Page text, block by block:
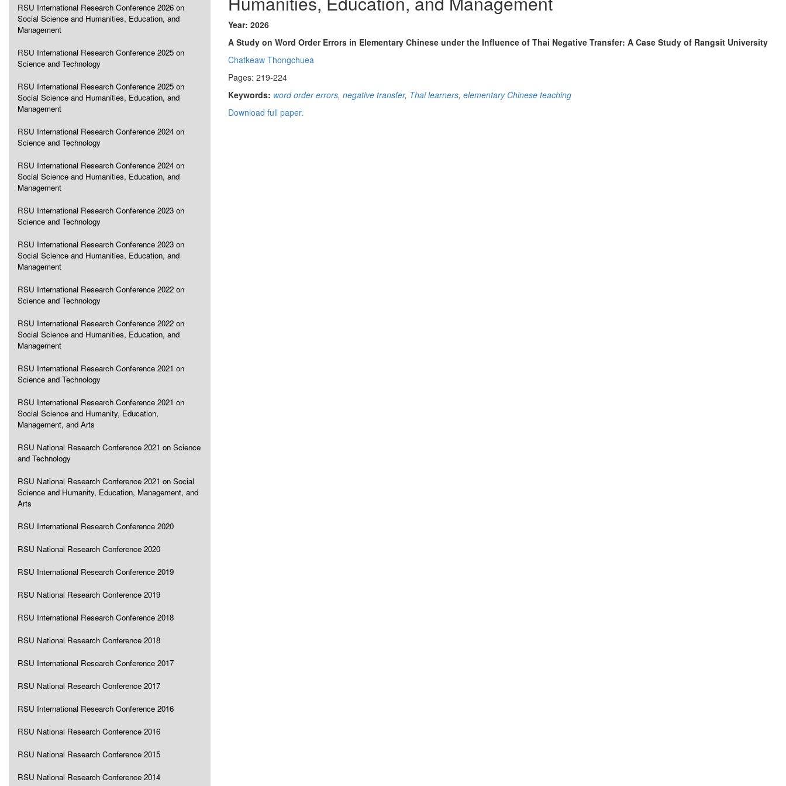
RSU International Research Conference 2026 on
Social Science and Humanities, Education, and
Management
RSU International Research Conference 2025 on
Science and Technology
RSU International Research Conference 2025 on
Social Science and Humanities, Education, and
Management
RSU International Research Conference 2024 on
Science and Technology
RSU International Research Conference 2024 on
Social Science and Humanities, Education, and
Management
RSU International Research Conference 2023 on
Science and Technology
RSU International Research Conference 2023 on
Social Science and Humanities, Education, and
Management
RSU International Research Conference 2022 on
Science and Technology
RSU International Research Conference 2022 on
Social Science and Humanities, Education, and
Management
RSU International Research Conference 2021 on
Science and Technology
RSU International Research Conference 2021 on
Social Science and Humanity, Education,
Management, and Arts
RSU National Research Conference 2021 on Science
and Technology
RSU National Research Conference 2021 on Social
Science and Humanity, Education, Management, and
Arts
RSU International Research Conference 2020
RSU National Research Conference 2020
RSU International Research Conference 2019
RSU National Research Conference 2019
RSU International Research Conference 2018
RSU National Research Conference 2018
RSU International Research Conference 2017
RSU National Research Conference 2017
RSU International Research Conference 2016
RSU National Research Conference 2016
RSU National Research Conference 2015
RSU National Research Conference 2014
Year: 2026
A Study on Word Order Errors in Elementary Chinese under the Influence of Thai Negative Transfer: A Case Study of Rangsit University
Chatkeaw Thongchuea
Pages: 219-224
Keywords: word order errors, negative transfer, Thai learners, elementary Chinese teaching
Download full paper.